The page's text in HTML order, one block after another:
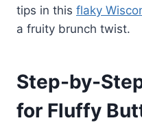
tips in this flaky
a fruity brunch twist.
Step-by-
for Fluffy